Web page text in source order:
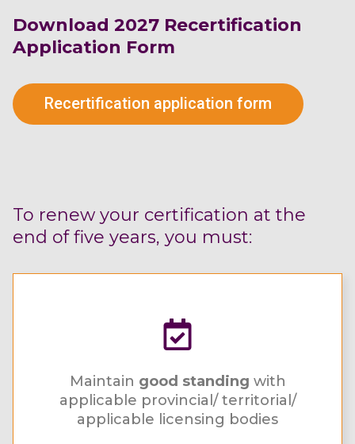
Download 2027 Recertification
Application Form
Recertification application form
To renew your certification at the
end of five years, you must:
Maintain good standing with
applicable provincial/ territorial/
applicable licensing bodies